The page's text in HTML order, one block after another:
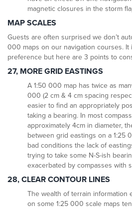
magnetic closures in the storm
MAP SCALES
Guests are often surprised we don’t
000 maps on our navigation courses. It
preference but here are 3 points to
27, MORE GRID EASTINGS
A 1:50 000 map has twice as
000 (2 cm & 4 cm spacing
easier to find an appropriately
taking a bearing. In most
approximately 4cm in diameter,
between grid eastings on a 1:25
bad conditions the lack of
trying to take some N-S-ish
exacerbated by compasses with
28, CLEAR CONTOUR LINES
The wealth of terrain information
on some 1:25 000 scale maps